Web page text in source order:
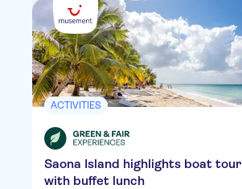
ACTIVITIES
Saona Island highlights boat tour
with buffet lunch